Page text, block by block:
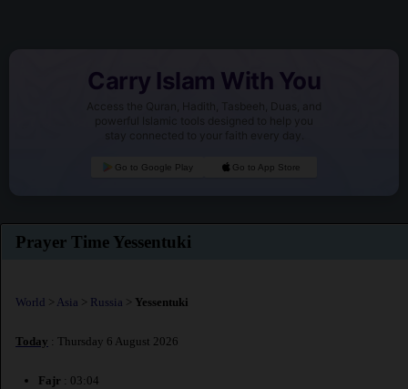
Carry Islam With You
Access the Quran, Hadith, Tasbeeh, Duas, and
powerful Islamic tools designed to help you
stay connected to your faith every day.
Go to Google Play Go to App Store
Prayer Time Yessentuki
World > Asia > Russia > Yessentuki
Today : Thursday 6 August 2026
Fajr : 03:04